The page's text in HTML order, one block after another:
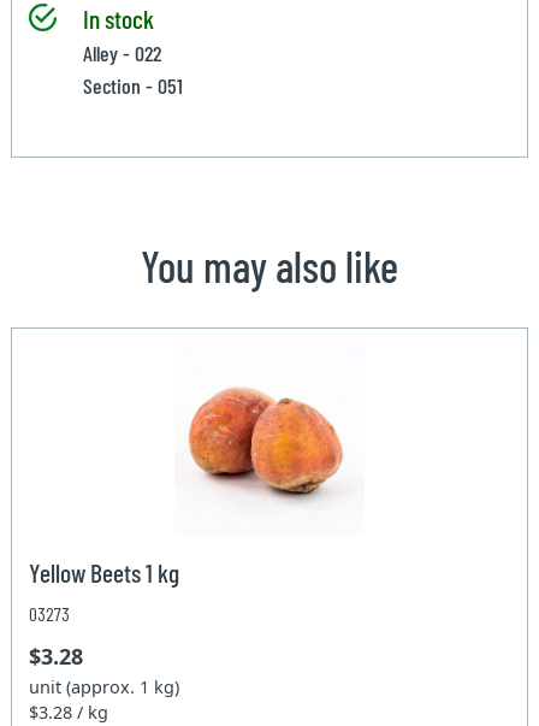
In stock
Alley - 022
Section - 051
You may also like
Yellow Beets 1 kg
03273
$3.28
unit (approx. 1 kg)
$3.28 / kg